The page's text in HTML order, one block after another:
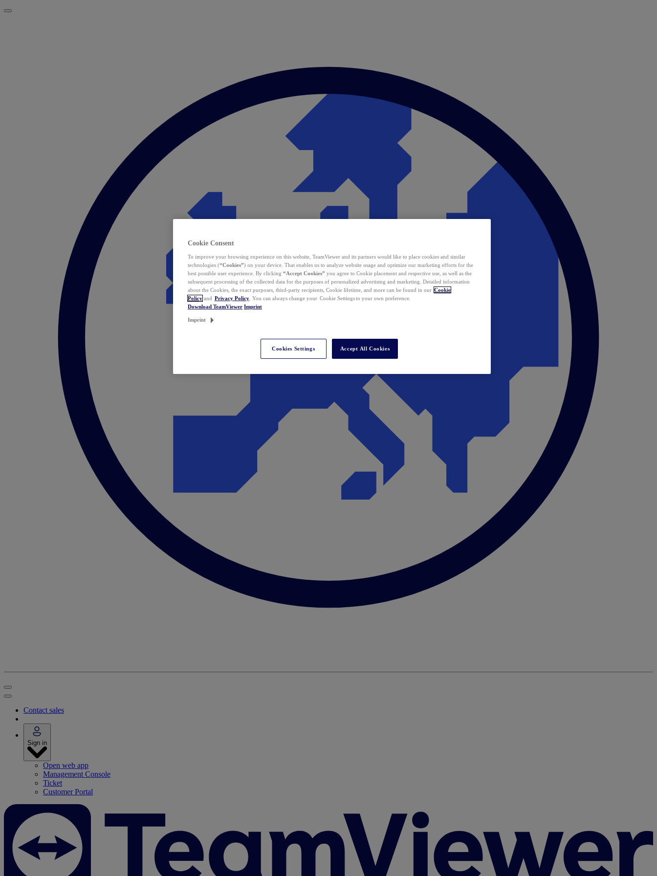
Contact sales
Sign in
Open web app
Management Console
Ticket
Customer Portal
Cookie Consent
To improve your browsing experience on this website, TeamViewer and its partners would like to place cookies and similar
technologies (“Cookies”) on your device. That enables us to analyze website usage and optimize our marketing efforts for the
best possible user experience. By clicking “Accept Cookies” you agree to Cookie placement and respective use, as well as the
subsequent processing of the collected data for the purposes of personalized advertising and marketing. Detailed information
about the Cookies, the exact purposes, third-party recipients, Cookie lifetime, and more can be found in our Cookie
Policy and Privacy Policy . You can always change your Cookie Settings to your own preference.
Download TeamViewer Imprint
Imprint
Cookies Settings Accept All Cookies